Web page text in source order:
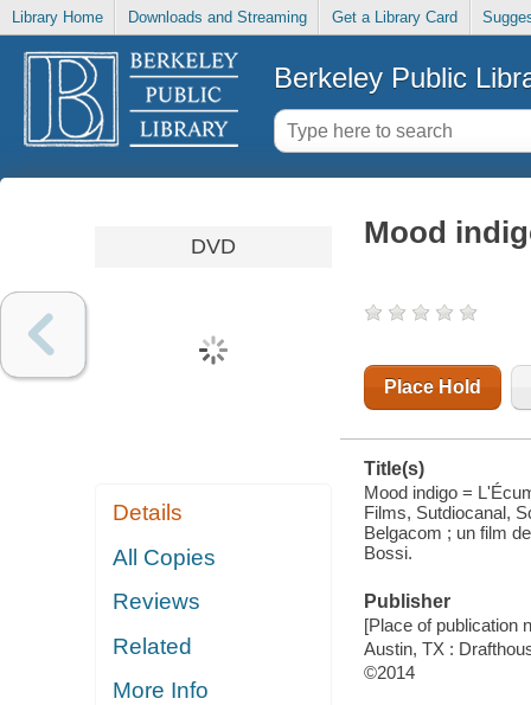
Library Home Downloads and Streaming Get a Library Card
Berkeley Public
DVD
Details
All Copies
Reviews
Related
More Info
Mood
Place Hold
Title(s)
Mood indigo =
Films, Sutdiocanal,
Belgacom ; un film
Bossi.
Publisher
[Place of publication
Austin, TX :
©2014